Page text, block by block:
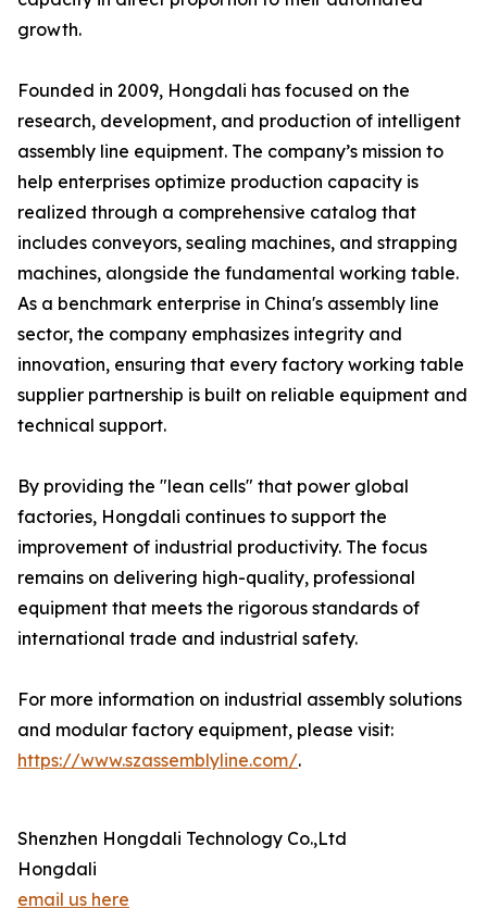
growth.
Founded in 2009, Hongdali has focused on the
research, development, and production of intelligent
assembly line equipment. The company’s mission to
help enterprises optimize production capacity is
realized through a comprehensive catalog that
includes conveyors, sealing machines, and strapping
machines, alongside the fundamental working table.
As a benchmark enterprise in China's assembly line
sector, the company emphasizes integrity and
innovation, ensuring that every factory working table
supplier partnership is built on reliable equipment and
technical support.
By providing the "lean cells" that power global
factories, Hongdali continues to support the
improvement of industrial productivity. The focus
remains on delivering high-quality, professional
equipment that meets the rigorous standards of
international trade and industrial safety.
For more information on industrial assembly solutions
and modular factory equipment, please visit:
https://www.szassemblyline.com/.
Shenzhen Hongdali Technology Co.,Ltd
Hongdali
email us here